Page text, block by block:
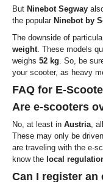
But Ninebot Segway
the popular Ninebot by
The downside of
weight. These models
weighs 52 kg. So, be
your scooter, as heavy
FAQ for E-
Are e-scooters
No, at least in Austria, all
These may only be
are traveling with the e-
know the local
Can I register an